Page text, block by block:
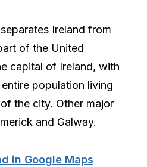
Ireland from
of the United
capital of Ireland, with
population living
the city. Other major
and Galway.
in Google Maps